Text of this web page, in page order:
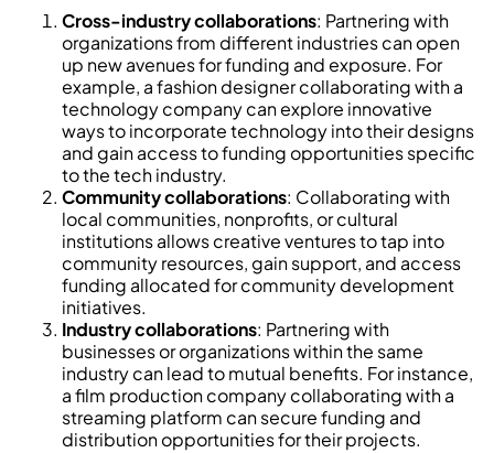
Cross-industry collaborations: Partnering with
organizations from different industries can open
up new avenues for funding and exposure. For
example, a fashion designer collaborating with a
technology company can explore innovative
ways to incorporate technology into their designs
and gain access to funding opportunities specific
to the tech industry.
Community collaborations: Collaborating with
local communities, nonprofits, or cultural
institutions allows creative ventures to tap into
community resources, gain support, and access
funding allocated for community development
initiatives.
Industry collaborations: Partnering with
businesses or organizations within the same
industry can lead to mutual benefits. For instance,
a film production company collaborating with a
streaming platform can secure funding and
distribution opportunities for their projects.